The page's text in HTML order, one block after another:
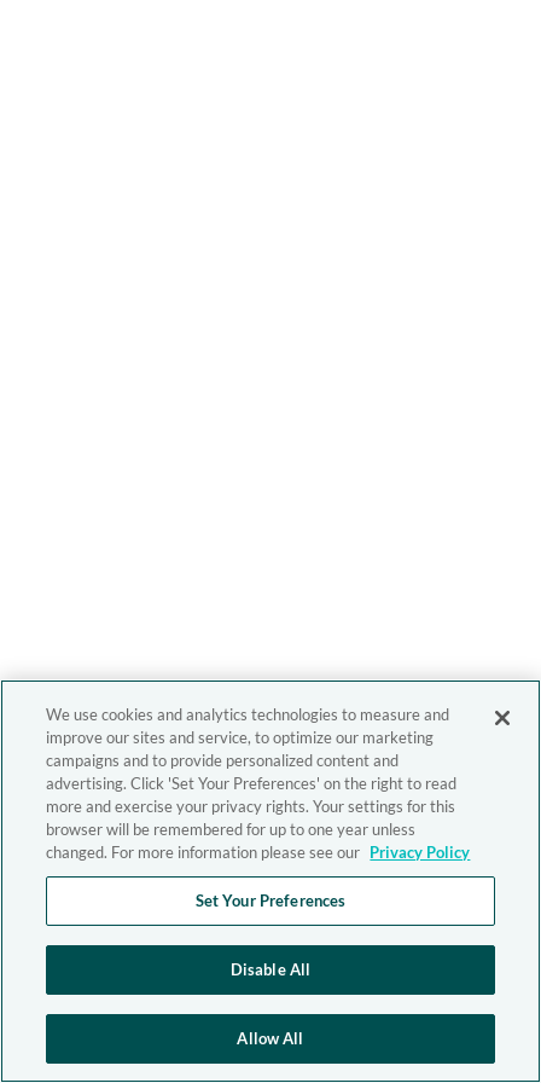
We use cookies and analytics technologies to measure and
improve our sites and service, to optimize our marketing
campaigns and to provide personalized content and
advertising. Click 'Set Your Preferences' on the right to read
more and exercise your privacy rights. Your settings for this
browser will be remembered for up to one year unless
changed. For more information please see our Privacy Policy
Set Your Preferences
Disable All
Allow All